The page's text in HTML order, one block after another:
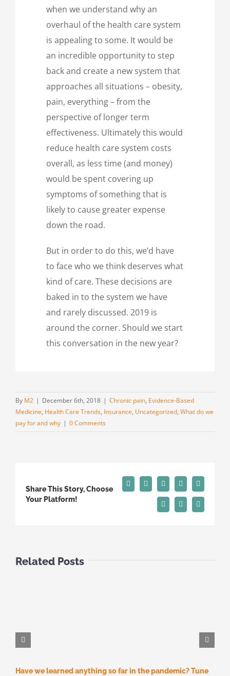
when we understand why an
overhaul of the health care system
is appealing to some. It would be
an incredible opportunity to step
back and create a new system that
approaches all situations – obesity,
pain, everything – from the
perspective of longer term
effectiveness. Ultimately this would
reduce health care system costs
overall, as less time (and money)
would be spent covering up
symptoms of something that is
likely to cause greater expense
down the road.
But in order to do this, we’d have
to face who we think deserves what
kind of care. These decisions are
baked in to the system we have
and rarely discussed. 2019 is
around the corner. Should we start
this conversation in the new year?
By M2 | December 6th, 2018 | Chronic pain, Evidence-Based
Medicine, Health Care Trends, Insurance, Uncategorized, What do we
pay for and why | 0 Comments
Share This Story, Choose
Your Platform!
Facebook
X RedditLinkedInTumblr
Pinterest
Vk Email
Related Posts
Have we learned anything so far in the pandemic? Tune